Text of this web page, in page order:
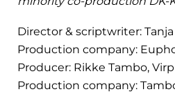
Director & scriptwriter: Tanja
Production company:
Producer: Rikke Tambo,
Production company: